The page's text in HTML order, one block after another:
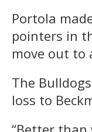
Portola
pointers in
move out to
The
loss to